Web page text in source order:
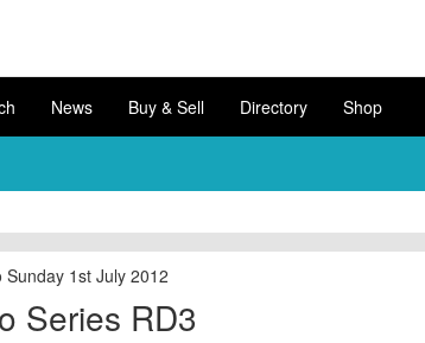
News Buy & Sell Directory Shop
1st July 2012
Series RD3